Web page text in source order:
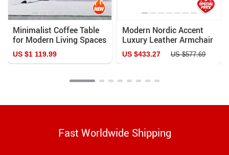
Minimalist Coffee Table
for Modern Living Spaces
US $1 119.99
Modern Nordic Accent
Luxury Leather Armchair
– Elegant and Durable
Home Furniture
US $433.27 US $577.69
Fast Worldwide Shipping